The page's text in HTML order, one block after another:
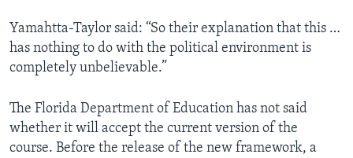
Yamahtta-Taylor said: “So their explanation that this …
has nothing to do with the political environment is
completely unbelievable.”
The Florida Department of Education has not said
whether it will accept the current version of the
course. Before the release of the new framework, a